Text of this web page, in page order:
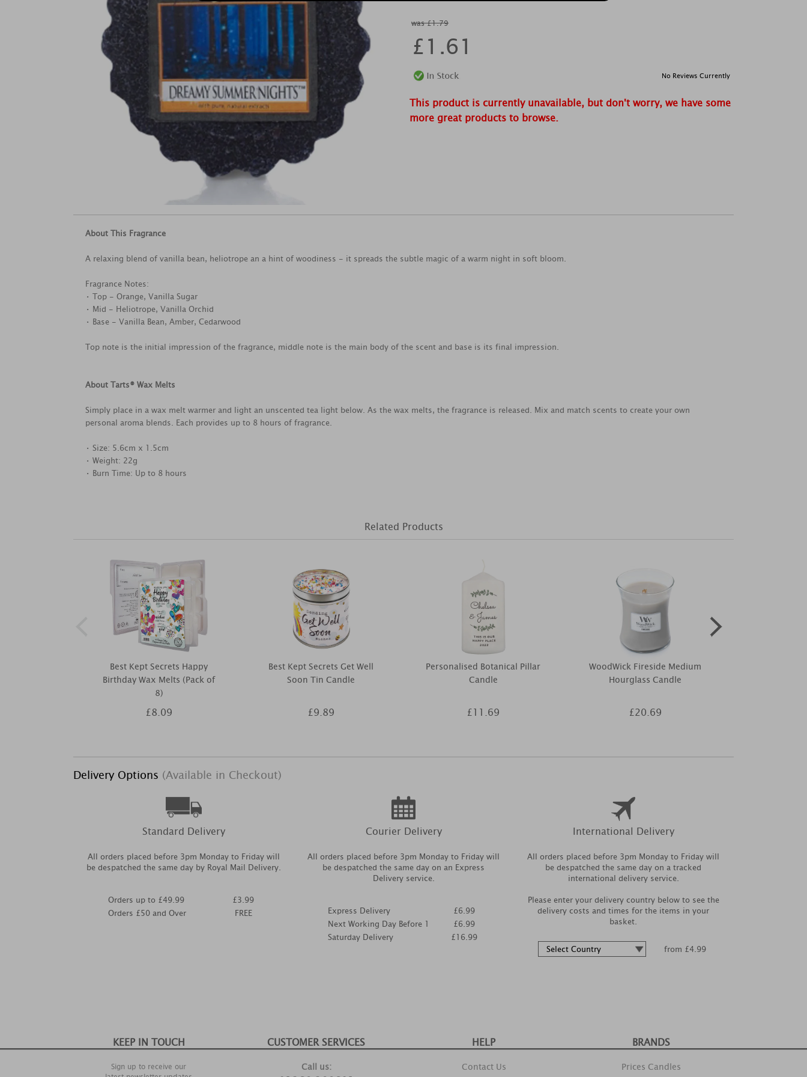
was £1.79
£1.61
No Reviews Currently
This product is currently unavailable, but don't worry, we have some
more great products to browse.
About This Fragrance
A relaxing blend of vanilla bean, heliotrope an a hint of woodiness - it spreads the subtle magic of a warm night in soft bloom.
Fragrance Notes:
• Top - Orange, Vanilla Sugar
• Mid - Heliotrope, Vanilla Orchid
• Base - Vanilla Bean, Amber, Cedarwood
Top note is the initial impression of the fragrance, middle note is the main body of the scent and base is its final impression.
About Tarts® Wax Melts
Simply place in a wax melt warmer and light an unscented tea light below. As the wax melts, the fragrance is released. Mix and match scents to create your own
personal aroma blends. Each provides up to 8 hours of fragrance.
• Size: 5.6cm x 1.5cm
• Weight: 22g
• Burn Time: Up to 8 hours
Related Products
Best Kept Secrets Happy
Birthday Wax Melts (Pack of
8)
£8.09
Best Kept Secrets Get Well
Soon Tin Candle
£9.89
Personalised Botanical Pillar
Candle
£11.69
WoodWick Fireside Medium
Hourglass Candle
£20.69
Delivery Options (Available in Checkout)
Standard Delivery
All orders placed before 3pm Monday to Friday will
be despatched the same day by Royal Mail Delivery.
Orders up to £49.99
Orders £50 and Over
£3.99
FREE
Courier Delivery
All orders placed before 3pm Monday to Friday will
be despatched the same day on an Express
Delivery service.
Express Delivery
Next Working Day Before 1
Saturday Delivery
£6.99
£6.99
£16.99
International Delivery
All orders placed before 3pm Monday to Friday will
be despatched the same day on a tracked
international delivery service.
Please enter your delivery country below to see the
delivery costs and times for the items in your
basket.
from £4.99
KEEP IN TOUCH
Sign up to receive our
CUSTOMER SERVICES
Call us:
HELP
Contact Us
BRANDS
Prices Candles